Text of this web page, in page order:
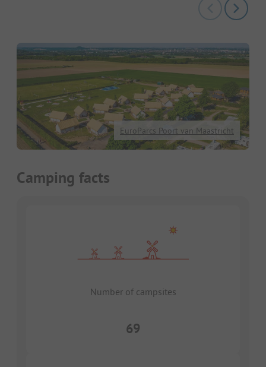
EuroParcs Poort van Maastricht
Camping facts
Number of campsites
69